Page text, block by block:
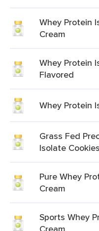
Whey Protein
Cream
Whey Protein
Flavored
Whey Protein
Grass Fed
Isolate
Pure Whey
Cream
Sports Whey